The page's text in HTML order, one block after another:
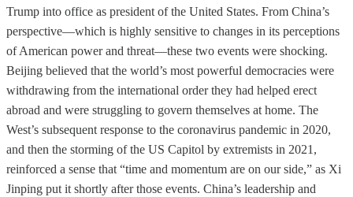
Trump into office as president of the United States. From China’s
perspective—which is highly sensitive to changes in its perceptions
of American power and threat—these two events were shocking.
Beijing believed that the world’s most powerful democracies were
withdrawing from the international order they had helped erect
abroad and were struggling to govern themselves at home. The
West’s subsequent response to the coronavirus pandemic in 2020,
and then the storming of the US Capitol by extremists in 2021,
reinforced a sense that “time and momentum are on our side,” as Xi
Jinping put it shortly after those events. China’s leadership and